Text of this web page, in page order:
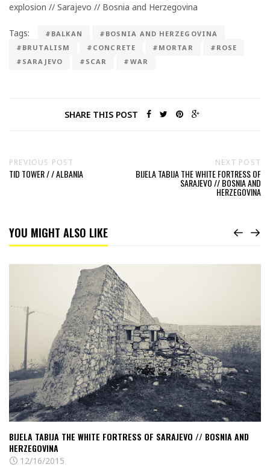
explosion // Sarajevo // Bosnia and Herzegovina
Tags: #BALKAN
#BOSNIA AND HERZEGOVINA
#BRUTALISM
#CONCRETE #MORTAR
#ROSE
#SARAJEVO
#SCAR #WAR
SHARE THIS POST
PREVIOUS POST
TID TOWER / / ALBANIA
NEXT POST
BIJELA TABIJA THE WHITE FORTRESS OF
SARAJEVO // BOSNIA AND
HERZEGOVINA
YOU MIGHT ALSO LIKE
white
Fortress
Sarajevo
//
Bosnia
and
Herzegovina
BIJELA TABIJA THE WHITE FORTRESS OF SARAJEVO // BOSNIA AND
HERZEGOVINA
12/16/2015